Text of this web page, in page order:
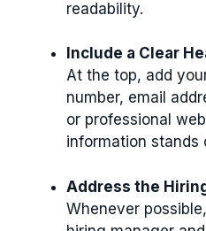
readability.
Include a Clear
At the top, add
number, email
or professional
information stands
Address the
Whenever